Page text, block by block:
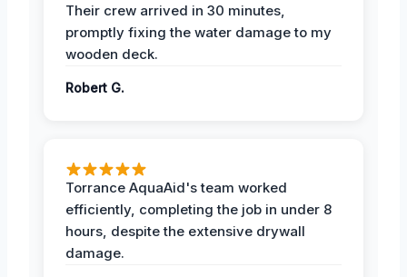
Their crew arrived in 30 minutes,
promptly fixing the water damage to my
wooden deck.
Robert G.
Torrance AquaAid's team worked
efficiently, completing the job in under 8
hours, despite the extensive drywall
damage.